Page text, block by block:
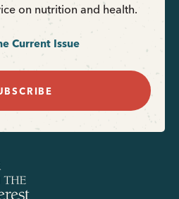
on nutrition and health.
Current Issue